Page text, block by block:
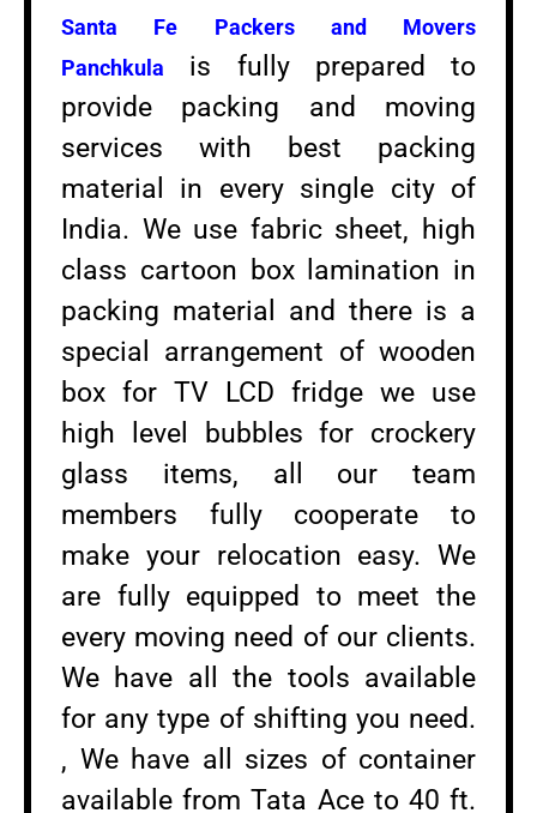
Santa Fe Packers and Movers
Panchkula
is fully prepared to
provide packing and moving
services with best packing
material in every single city of
India. We use fabric sheet, high
class cartoon box lamination in
packing material and there is a
special arrangement of wooden
box for TV LCD fridge we use
high level bubbles for crockery
glass items, all our team
members fully cooperate to
make your relocation easy. We
are fully equipped to meet the
every moving need of our clients.
We have all the tools available
for any type of shifting you need.
, We have all sizes of container
available from Tata Ace to 40 ft.